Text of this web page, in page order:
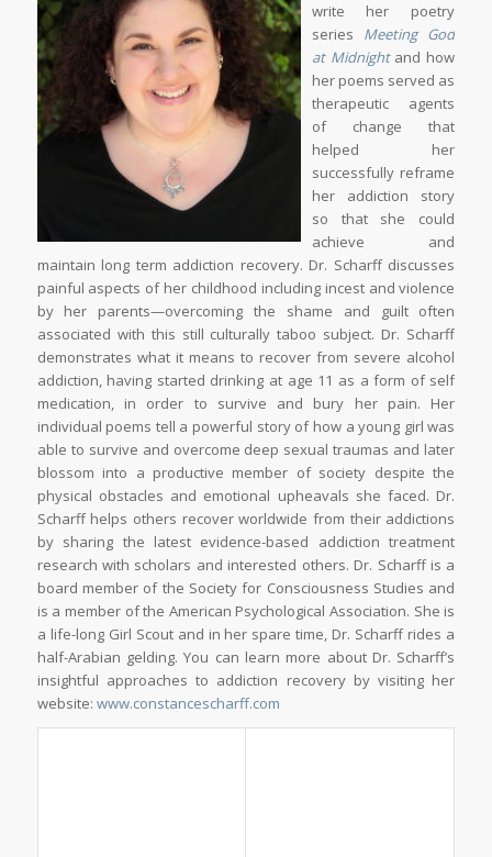
write her poetry
series Meeting God
at Midnightand how
her poems served as
therapeutic agents
of change that
helped her
successfully reframe
her addiction story
so that she could
achieve and
maintain long term addiction recovery. Dr. Scharff discusses
painful aspects of her childhood including incest and violence
by her parents—overcoming the shame and guilt often
associated with this still culturally taboo subject. Dr. Scharff
demonstrates what it means to recover from severe alcohol
addiction, having started drinking at age 11 as a form of self
medication, in order to survive and bury her pain. Her
individual poems tell a powerful story of how a young girl was
able to survive and overcome deep sexual traumas and later
blossom into a productive member of society despite the
physical obstacles and emotional upheavals she faced. Dr.
Scharff helps others recover worldwide from their addictions
by sharing the latest evidence-based addiction treatment
research with scholars and interested others. Dr. Scharff is a
board member of the Society for Consciousness Studies and
is a member of the American Psychological Association. She is
a life-long Girl Scout and in her spare time, Dr. Scharff rides a
half-Arabian gelding. You can learn more about Dr. Scharff’s
insightful approaches to addiction recovery by visiting her
website: www.constancescharff.com